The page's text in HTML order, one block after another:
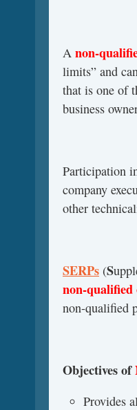
A non-
limits” and
that is one of
business
Participation
company
other
SERPs (S
non-qualified
non-qualified
Objectives of
Provides